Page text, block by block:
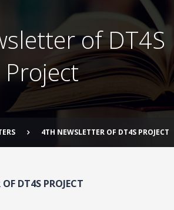
of DT4S
Project
4TH NEWSLETTER OF DT4S PROJECT
DT4S PROJECT